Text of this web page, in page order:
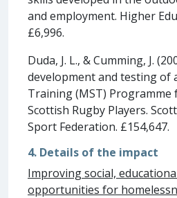
and employment. Higher
£6,996.
Duda, J. L., & Cumming, J.
development and testing of
Training (MST) Programme
Scottish Rugby Players.
Sport Federation. £154,647.
4. Details of the impact
Improving social,
opportunities for